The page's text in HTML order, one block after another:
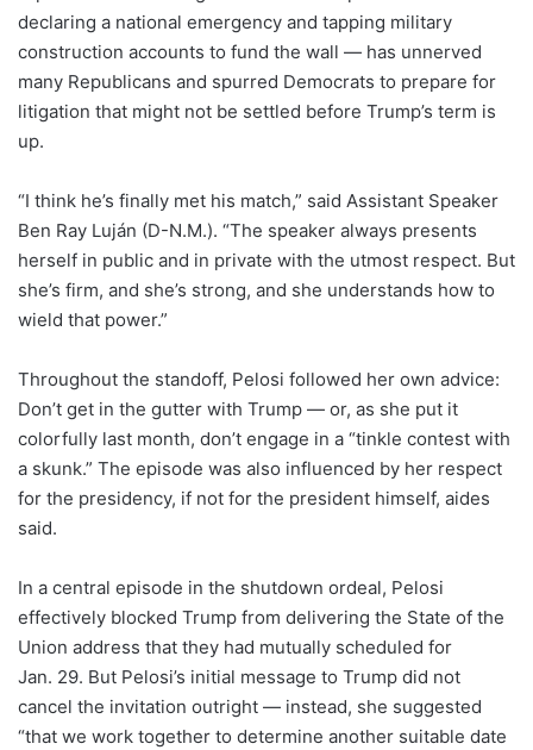
declaring a national emergency and tapping military
construction accounts to fund the wall — has unnerved
many Republicans and spurred Democrats to prepare for
litigation that might not be settled before Trump’s term is
up.
“I think he’s finally met his match,” said Assistant Speaker
Ben Ray Luján (D-N.M.). “The speaker always presents
herself in public and in private with the utmost respect. But
she’s firm, and she’s strong, and she understands how to
wield that power.”
Throughout the standoff, Pelosi followed her own advice:
Don’t get in the gutter with Trump — or, as she put it
colorfully last month, don’t engage in a “tinkle contest with
a skunk.” The episode was also influenced by her respect
for the presidency, if not for the president himself, aides
said.
In a central episode in the shutdown ordeal, Pelosi
effectively blocked Trump from delivering the State of the
Union address that they had mutually scheduled for
Jan. 29. But Pelosi’s initial message to Trump did not
cancel the invitation outright — instead, she suggested
“that we work together to determine another suitable date